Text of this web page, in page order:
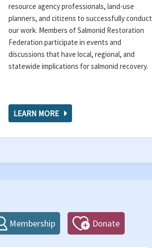
resource agency professionals, land-use
planners, and citizens to successfully conduct
our work. Members of Salmonid Restoration
Federation participate in events and
discussions that have local, regional, and
statewide implications for salmonid recovery.
LEARN MORE
Membership Donate